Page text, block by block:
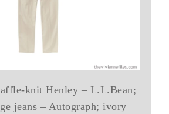
knit Henley – L.L.Bean;
jeans – Autograph; ivory